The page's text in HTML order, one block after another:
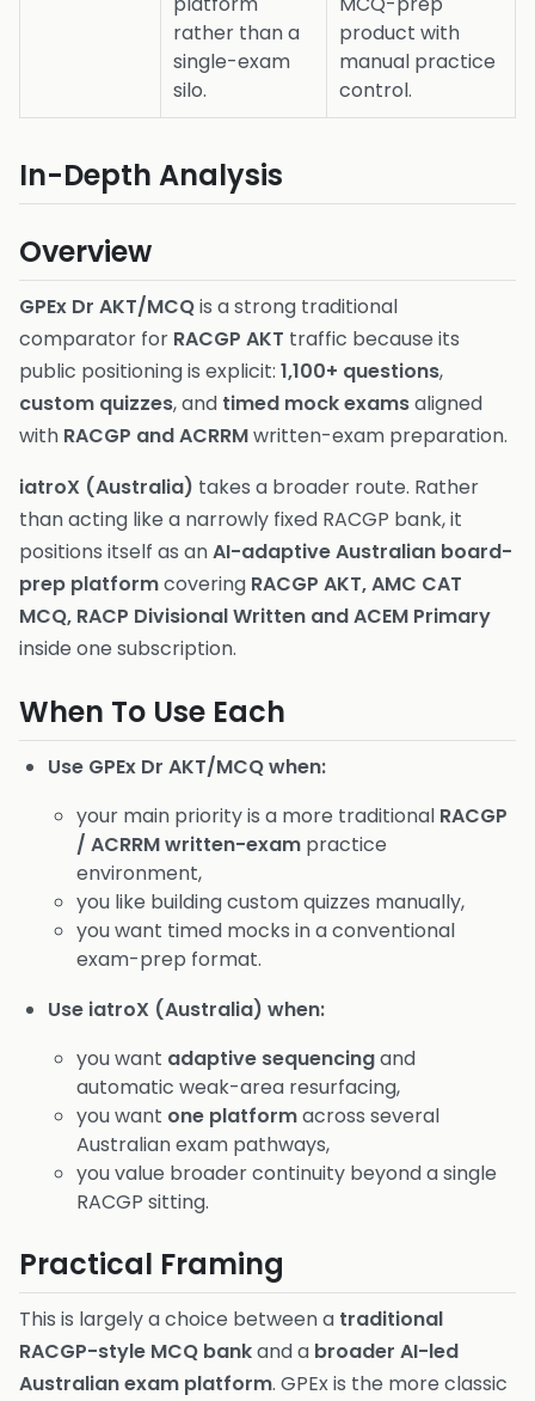
rather than a
single-exam
silo.
product with
manual practice
control.
In-Depth Analysis
Overview
GPEx Dr AKT/MCQis a strong traditional
comparator for RACGP AKT traffic because its
public positioning is explicit: 1,100+ questions,
custom quizzes, and timed mock examsaligned
with RACGP and ACRRMwritten-exam preparation.
iatroX (Australia) takes a broader route. Rather
than acting like a narrowly fixed RACGP bank, it
positions itself as anAI-adaptive Australian board-
prep platformcovering RACGP AKT, AMC CAT
MCQ, RACP Divisional Written and ACEM Primary
inside one subscription.
When To Use Each
Use GPEx Dr AKT/MCQ when:
your main priority is a more traditional RACGP
/ ACRRM written-exam practice
environment,
you like building custom quizzes manually,
you want timed mocks in a conventional
exam-prep format.
Use iatroX (Australia) when:
you want adaptive sequencingand
automatic weak-area resurfacing,
you want one platformacross several
Australian exam pathways,
you value broader continuity beyond a single
RACGP sitting.
Practical Framing
This is largely a choice between a traditional
RACGP-style MCQ bankand a broader AI-led
Australian exam platform. GPEx is the more classic